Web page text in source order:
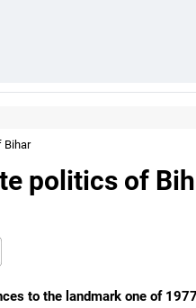
Bihar
politics of
to the landmark one of